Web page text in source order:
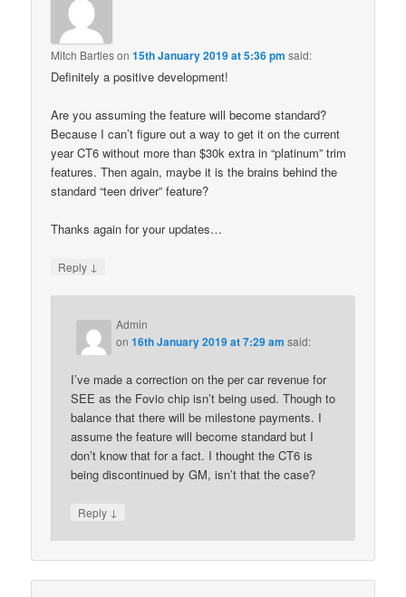
Mitch Bartleson15th January 2019 at 5:36 pm said:
Definitely a positive development!
Are you assuming the feature will become standard?
Because I can’t figure out a way to get it on the current
year CT6 without more than $30k extra in “platinum” trim
features. Then again, maybe it is the brains behind the
standard “teen driver” feature?
Thanks again for your updates…
Reply ↓
Admin
on16th January 2019 at 7:29 am said:
I’ve made a correction on the per car revenue for
SEE as the Fovio chip isn’t being used. Though to
balance that there will be milestone payments. I
assume the feature will become standard but I
don’t know that for a fact. I thought the CT6 is
being discontinued by GM, isn’t that the case?
Reply ↓